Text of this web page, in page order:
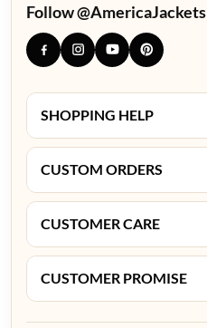
Follow @AmericaJackets
SHOPPING HELP
CUSTOM ORDERS
CUSTOMER CARE
CUSTOMER PROMISE